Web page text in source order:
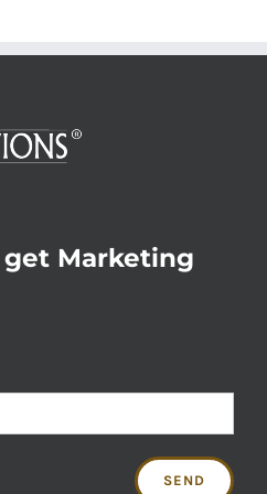
Marketing